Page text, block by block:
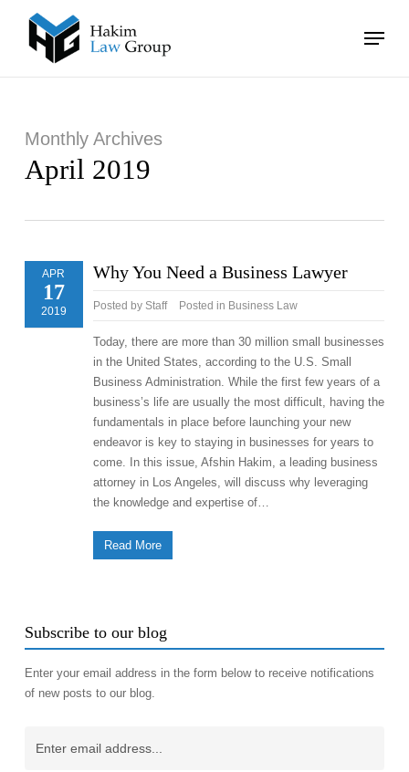
Menu
Monthly Archives
April 2019
APR
17
2019
Why You Need a Business Lawyer
Posted by Staff Posted in Business Law
Today, there are more than 30 million small businesses
in the United States, according to the U.S. Small
Business Administration. While the first few years of a
business’s life are usually the most difficult, having the
fundamentals in place before launching your new
endeavor is key to staying in businesses for years to
come. In this issue, Afshin Hakim, a leading business
attorney in Los Angeles, will discuss why leveraging
the knowledge and expertise of…
Read More
Subscribe to our blog
Enter your email address in the form below to receive notifications
of new posts to our blog.
Email(Required)